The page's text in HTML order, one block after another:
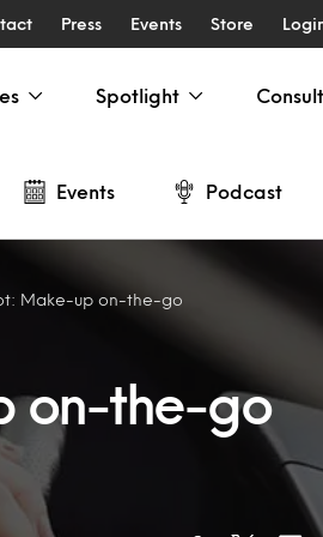
Press Events Store
Spotlight
Events Podcast
Make-up on-the-go
on-the-go